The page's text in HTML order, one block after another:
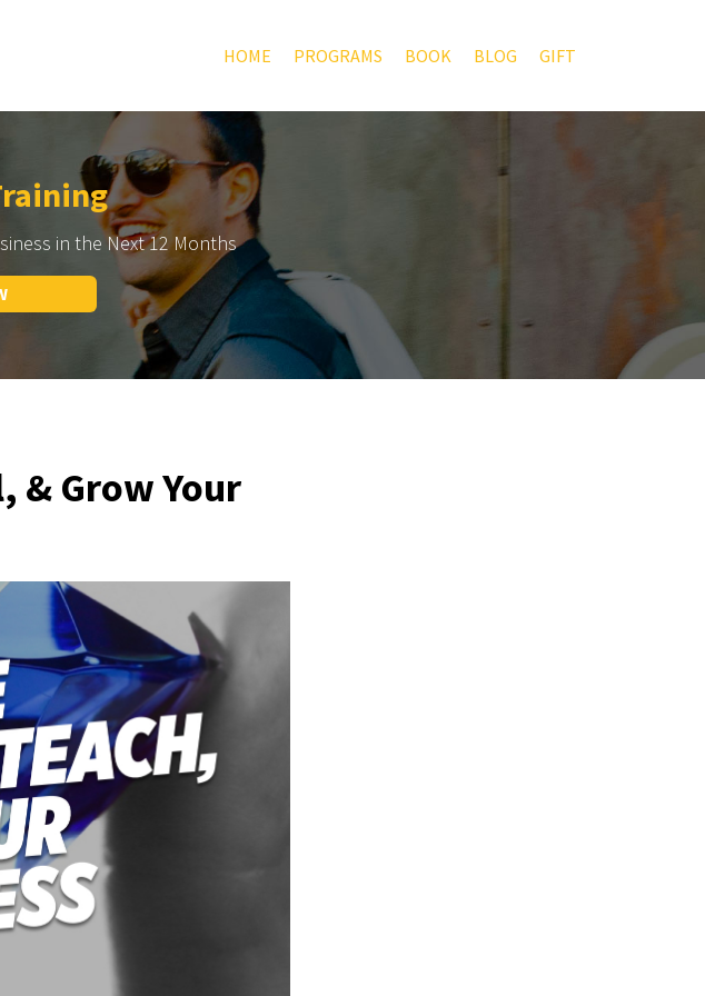
HOME PROGRAMS BOOK BLOG GIFT
in the Next 12 Months
& Grow Your